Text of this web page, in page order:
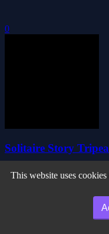
0
Solitaire Story
This website uses